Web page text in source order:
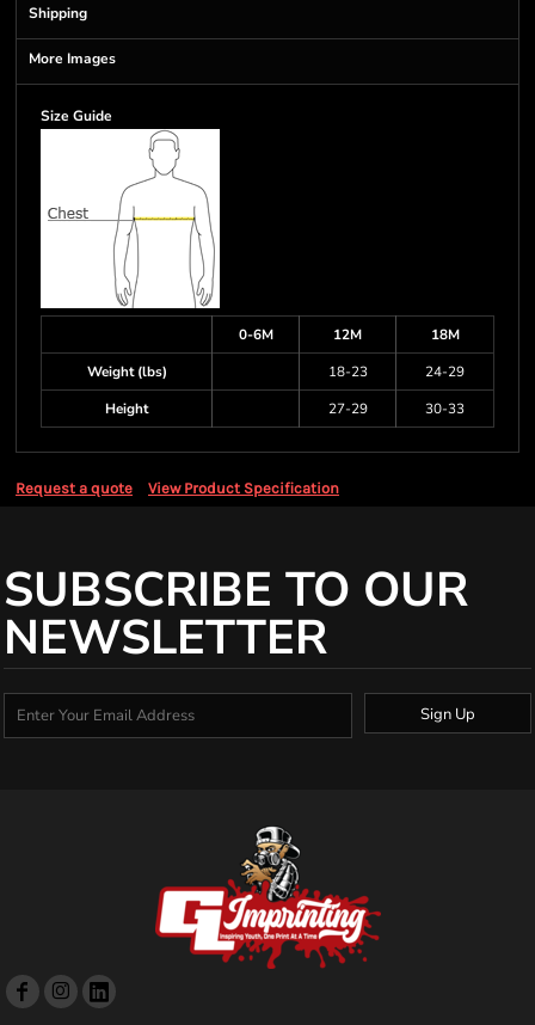
Shipping
More Images
Size Guide
0-6M 12M
18M
Weight (lbs)
18-23
24-29
Height
27-29 30-33
Request a quote View Product Specification
SUBSCRIBE TO OUR
NEWSLETTER
Sign Up